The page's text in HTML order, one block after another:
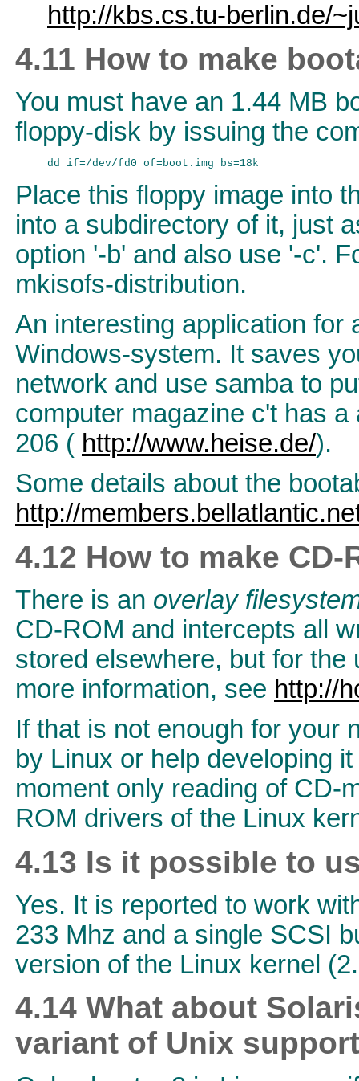
http://kbs.cs.tu-berlin.de/
4.11 How to make
You must have an 1.44 MB
floppy-disk by issuing the
Place this floppy image into
into a subdirectory of it, just
option '-b' and also use '-c'.
mkisofs-distribution.
An interesting application for
Windows-system. It saves
network and use samba to
computer magazine c't has
206 ( http://www.heise.de/).
Some details about the
http://
4.12 How to make
There is an overlay
CD-ROM and intercepts all
stored elsewhere, but for
more information, see http://
If that is not enough for your
by Linux or help developing
moment only reading of CD-
ROM drivers of the Linux
4.13 Is it possible to
Yes. It is reported to work
233 Mhz and a single SCSI
version of the Linux kernel
4.14 What about
variant of Unix